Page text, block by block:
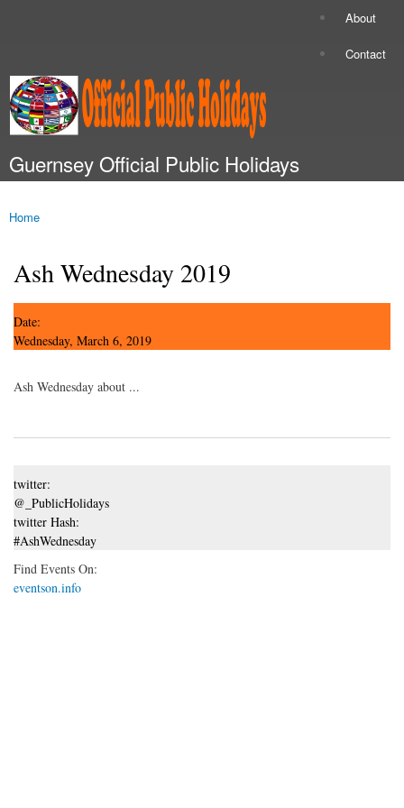
About
Contact
Guernsey Official Public Holidays
You are here
Home
Ash Wednesday 2019
Date:
Wednesday, March 6, 2019
Ash Wednesday about ...
twitter:
@_PublicHolidays
twitter Hash:
#AshWednesday
Find Events On:
eventson.info